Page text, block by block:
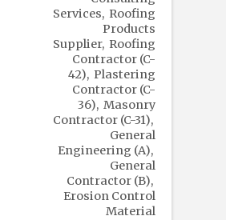
Services
Roofing
Products
Supplier Roofing
Contractor (C-
42) Plastering
Contractor (C-
36) Masonry
Contractor (C-31)
General
Engineering (A)
General
Contractor (B)
Erosion Control
Material